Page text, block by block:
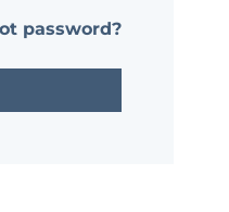
password?